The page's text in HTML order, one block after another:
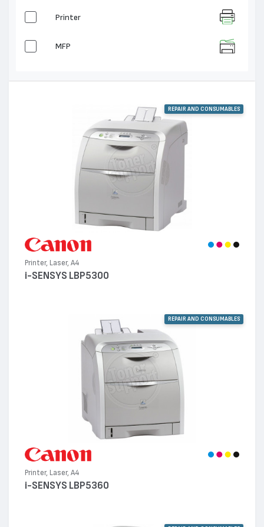
Printer
MFP
REPAIR AND CONSUMABLES
Printer, Laser, A4
i-SENSYS LBP5300
REPAIR AND CONSUMABLES
Printer, Laser, A4
i-SENSYS LBP5360